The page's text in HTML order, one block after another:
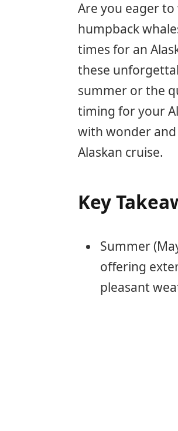
Are you eager
humpback
times for an
these
summer or the
timing for your
with wonder
Alaskan cruise.
Key
Summer
offering
pleasant